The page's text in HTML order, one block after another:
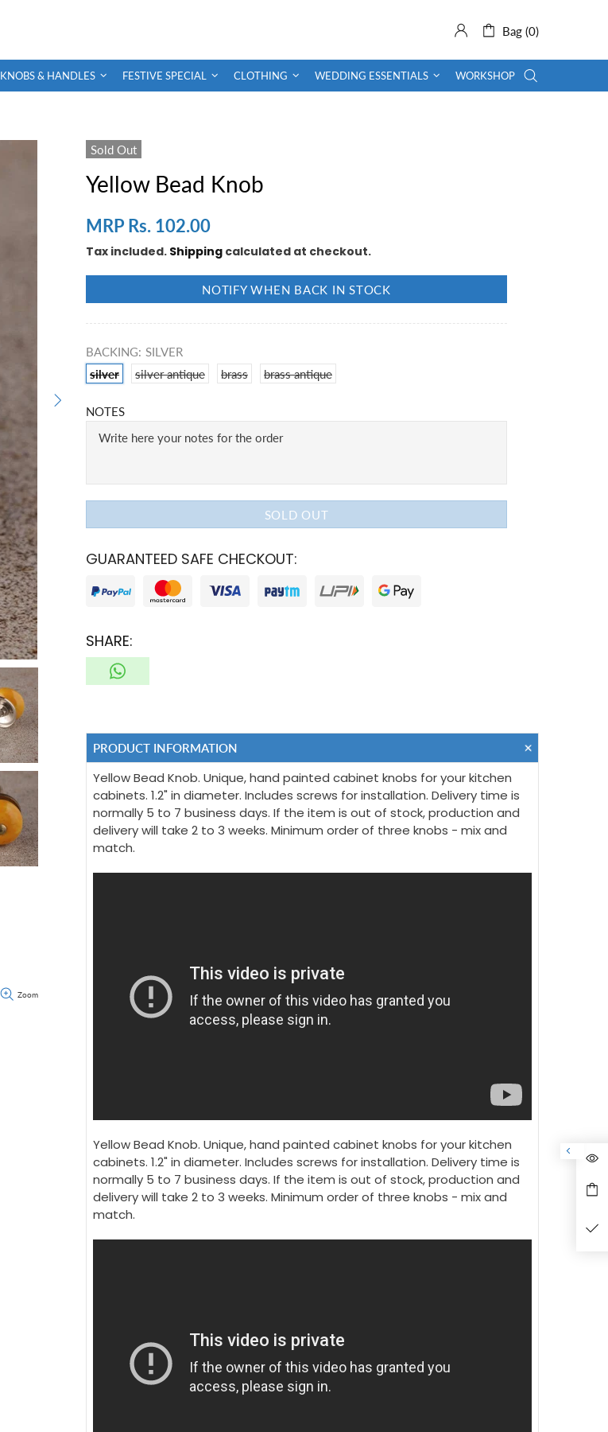
Bag (0)
KNOBS & HANDLES FESTIVE SPECIAL CLOTHING WEDDING ESSENTIALS WORKSHOP
Zoom
Sold Out
Yellow Bead Knob
MRP Rs. 102.00
Tax included. Shipping calculated at checkout.
NOTIFY WHEN BACK IN STOCK
BACKING: SILVER
silver
silver antique brass brass antique
NOTES
SOLD OUT
GUARANTEED SAFE CHECKOUT:
SHARE:
PRODUCT INFORMATION
Yellow Bead Knob. Unique, hand painted cabinet knobs for your kitchen
cabinets. 1.2" in diameter. Includes screws for installation. Delivery time is
normally 5 to 7 business days. If the item is out of stock, production and
delivery will take 2 to 3 weeks. Minimum order of three knobs - mix and
match.
Yellow Bead Knob. Unique, hand painted cabinet knobs for your kitchen
cabinets. 1.2" in diameter. Includes screws for installation. Delivery time is
normally 5 to 7 business days. If the item is out of stock, production and
delivery will take 2 to 3 weeks. Minimum order of three knobs - mix and
match.